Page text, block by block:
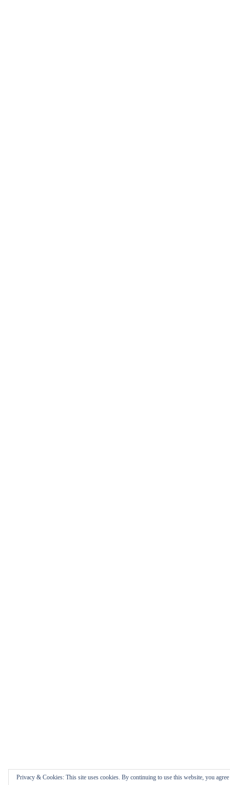
Privacy & Cookies: This site uses cookies. By continuing to use this website, you